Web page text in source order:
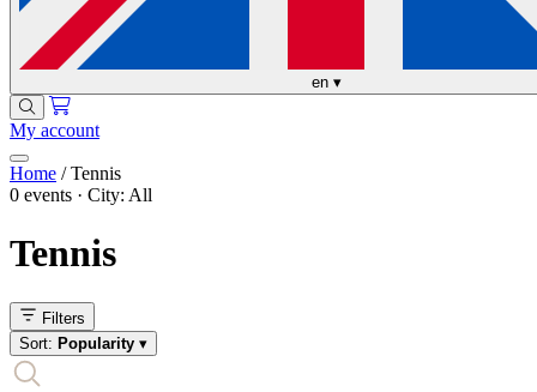
en ▾
My account
Home / Tennis
0 events · City: All
Tennis
Filters
Sort: Popularity ▾